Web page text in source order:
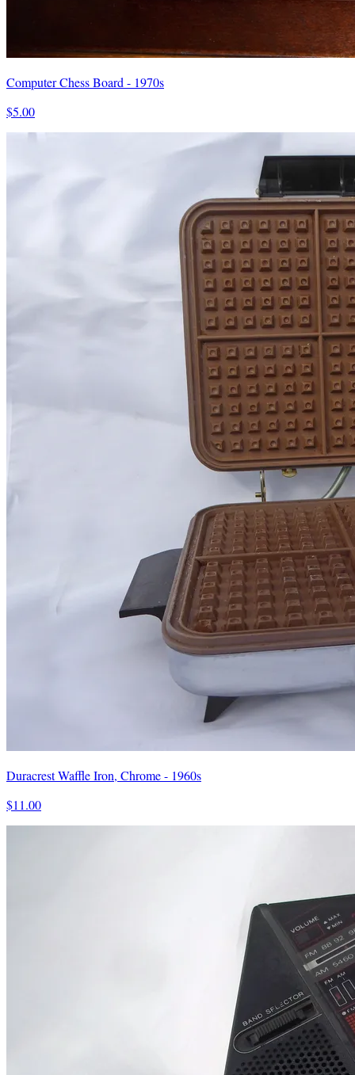
Computer Chess Board - 1970s
$5.00
Duracrest Waffle Iron, Chrome - 1960s
$11.00